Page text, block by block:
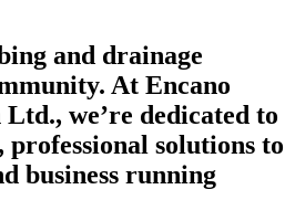
and drainage
At Encano
we’re dedicated to
solutions to
business running